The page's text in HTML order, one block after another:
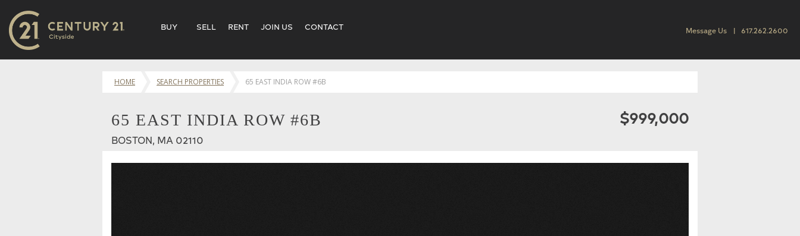
BUY SELL RENT JOIN US CONTACT Message Us 617.262.2600
HOME SEARCH PROPERTIES 65 EAST INDIA ROW #6B
65 EAST INDIA ROW #6B
BOSTON, MA 02110
$999,000